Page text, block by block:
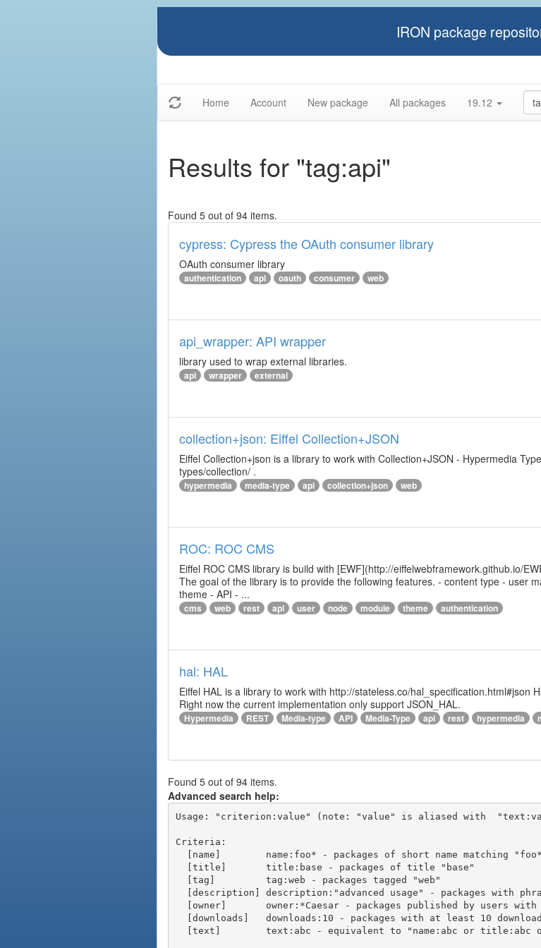
IRON package
Home Account New package All packages 19.12
Results for "tag:api"
Found 5 out of 94 items.
cypress: Cypress the OAuth consumer library
OAuth consumer library
authentication api oauth consumer web
api_wrapper: API wrapper
library used to wrap external libraries.
api wrapper external
collection+json: Eiffel Collection+JSON
Eiffel Collection+json is a library to work with Collection+JSON - Hypermedia
types/collection/ .
hypermedia media-type api collection+json web
ROC: ROC CMS
Eiffel ROC CMS library is build with [EWF](http://eiffelwebframework.github.io/
The goal of the library is to provide the following features. - content type - user
theme - API - ...
cms web rest api user node module theme authentication
hal: HAL
Eiffel HAL is a library to work with http://stateless.co/hal_specification.html#json
Right now the current implementation only support JSON_HAL.
Hypermedia REST Media-type API Media-Type api rest hypermedia
Found 5 out of 94 items.
Advanced search help:
Usage: "criterion:value" (note: "value" is aliased with
Criteria: